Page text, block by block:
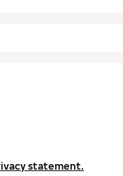
statement.